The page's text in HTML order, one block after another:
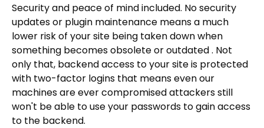
Security and peace of mind included. No security
updates or plugin maintenance means a much
lower risk of your site being taken down when
something becomes obsolete or outdated . Not
only that, backend access to your site is protected
with two-factor logins that means even our
machines are ever compromised attackers still
won't be able to use your passwords to gain access
to the backend.